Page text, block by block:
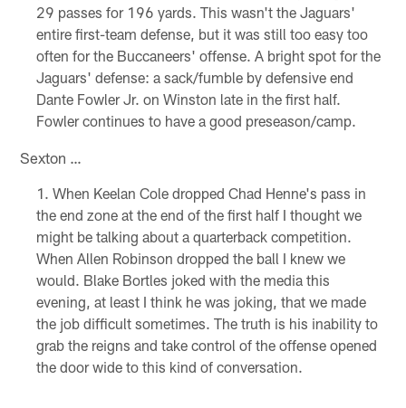
29 passes for 196 yards. This wasn't the Jaguars'
entire first-team defense, but it was still too easy too
often for the Buccaneers' offense. A bright spot for the
Jaguars' defense: a sack/fumble by defensive end
Dante Fowler Jr. on Winston late in the first half.
Fowler continues to have a good preseason/camp.
Sexton …
When Keelan Cole dropped Chad Henne's pass in
the end zone at the end of the first half I thought we
might be talking about a quarterback competition.
When Allen Robinson dropped the ball I knew we
would. Blake Bortles joked with the media this
evening, at least I think he was joking, that we made
the job difficult sometimes. The truth is his inability to
grab the reigns and take control of the offense opened
the door wide to this kind of conversation.